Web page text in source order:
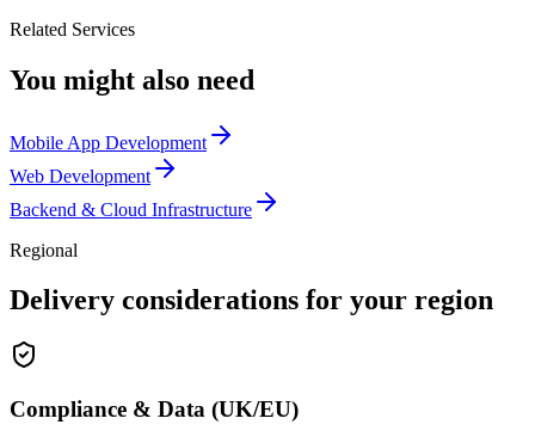
Related Services
You might also need
Mobile App Development
Web Development
Backend & Cloud Infrastructure
Regional
Delivery considerations for your region
Compliance & Data (UK/EU)